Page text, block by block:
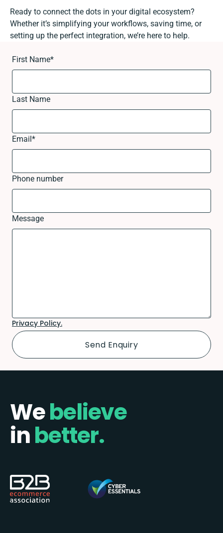
Ready to connect the dots in your digital ecosystem?
Whether it’s simplifying your workflows, saving time, or
setting up the perfect integration, we’re here to help.
First Name*
Last Name
Email*
Phone number
Message
Privacy Policy.
Webelieve
inbetter.